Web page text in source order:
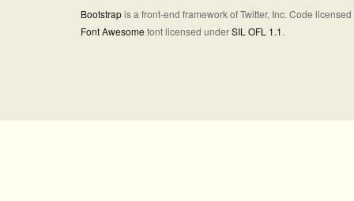
Bootstrapis a front-end framework of Twitter, Inc. Code
Font Awesome font licensed underSIL OFL 1.1.